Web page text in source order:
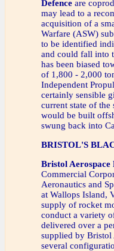
Defence are
may lead to a
acquisition of a
Warfare (ASW)
to be identified
and could fall into
has been biased
of 1,800 - 2,000
Independent
certainly sensible
current state of
would be built
swung back into
BRISTOL'S
Bristol
Commercial
Aeronautics and
at Wallops Island,
supply of rocket
conduct a variety
delivered over a
supplied by Bristol
several